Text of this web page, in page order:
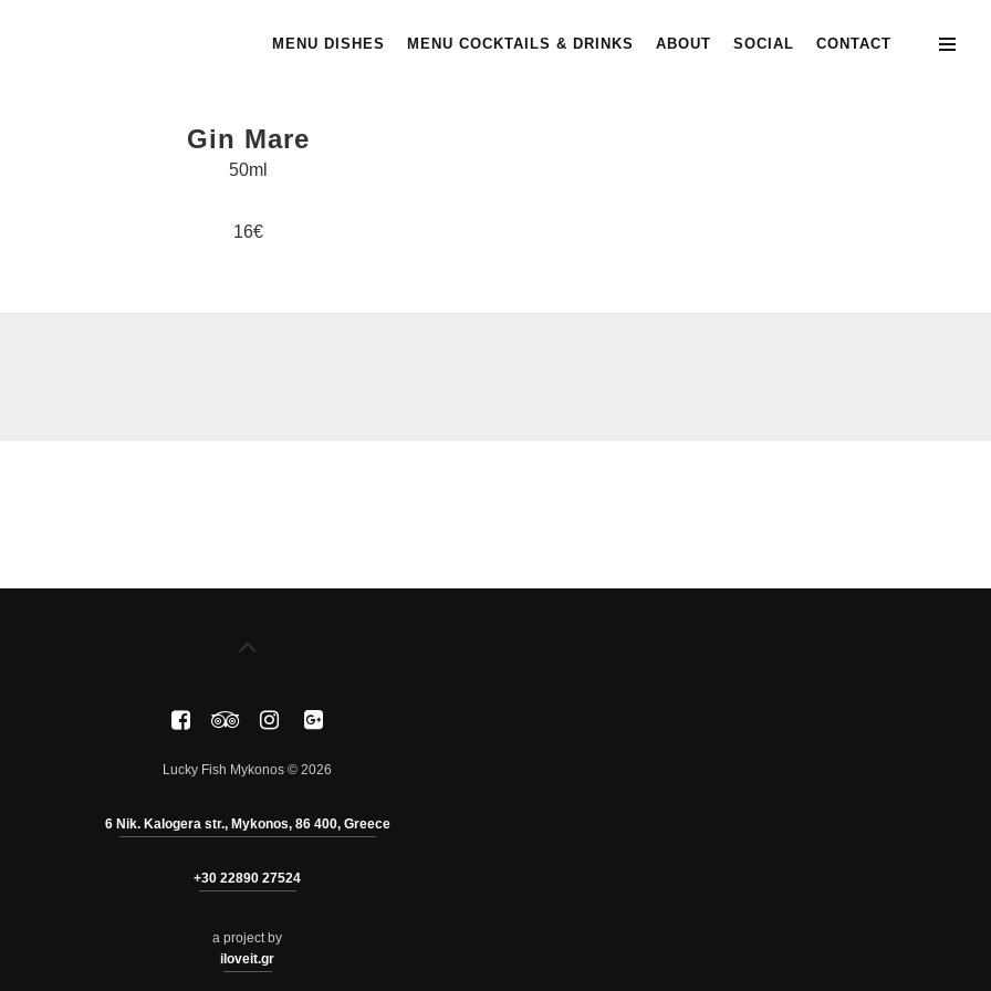
MENU DISHES MENU COCKTAILS & DRINKS ABOUT SOCIAL CONTACT
Gin Mare
50ml
16€
Lucky Fish Mykonos © 2026
6 Nik. Kalogera str., Mykonos, 86 400, Greece
+30 22890 27524
a project by
iloveit.gr